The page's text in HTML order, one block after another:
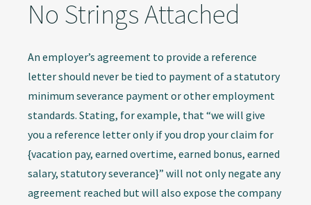
No Strings Attached
An employer’s agreement to provide a reference
letter should never be tied to payment of a statutory
minimum severance payment or other employment
standards. Stating, for example, that “we will give
you a reference letter only if you drop your claim for
{vacation pay, earned overtime, earned bonus, earned
salary, statutory severance}” will not only negate any
agreement reached but will also expose the company